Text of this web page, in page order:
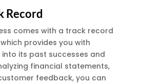
Record
comes with a track record
provides you with
its past successes and
financial statements,
feedback, you can